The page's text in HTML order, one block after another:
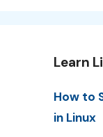
Learn
How to
in Linux